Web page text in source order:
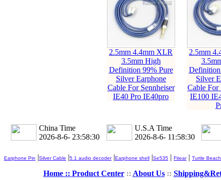
2.5mm 4.4mm XLR
3.5mm High
Definition 99% Pure
Silver Earphone
Cable For Sennheiser
IE40 Pro IE40pro
2.5mm
Silver
Cable For
IE100
China Time
2026-8-6- 23:58:32
U.S.A Time
2026-8-6- 11:58:32
Earphone Pin |Silver Cable |5.1 audio decoder|Earphone shell |Se535 | Fitear| Turtle Beach
Home :: Product Center:: About Us::